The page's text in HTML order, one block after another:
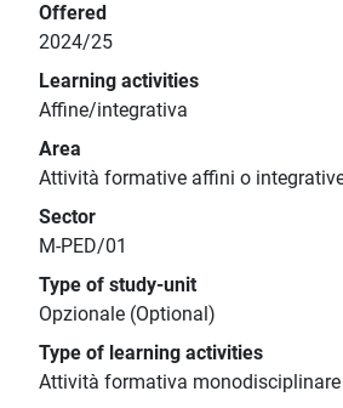
Offered
2024/25
Learning activities
Affine/integrativa
Area
Attività formative affini o
Sector
M-PED/01
Type of study-unit
Opzionale (Optional)
Type of learning activities
Attività formativa monodisciplinare